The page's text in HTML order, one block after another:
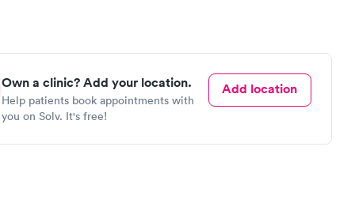
Own a clinic? Add your location.
Help patients book appointments with
you on Solv. It's free!
Add location